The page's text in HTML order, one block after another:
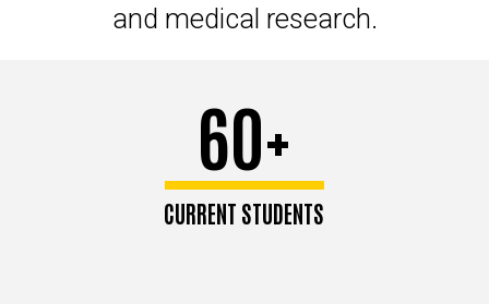
and medical research.
60+
CURRENT STUDENTS